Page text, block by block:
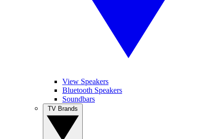
View Speakers
Bluetooth Speakers
Soundbars